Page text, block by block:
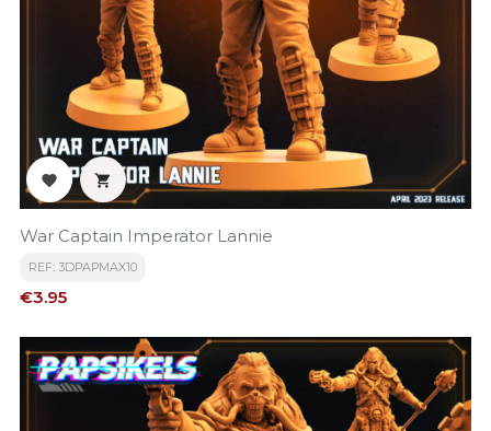
 
War Captain Imperator Lannie
REF: 3DPAPMAX10
Price
€3.95